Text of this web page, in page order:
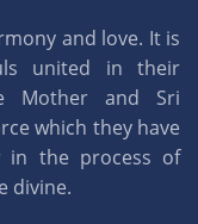
and love. It is
united in their
Mother and Sri
which they have
in the process of
divine.